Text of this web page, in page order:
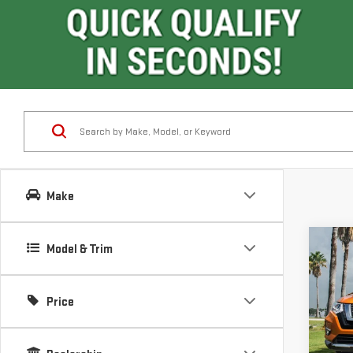
Make
Model & Trim
Price
VIN: